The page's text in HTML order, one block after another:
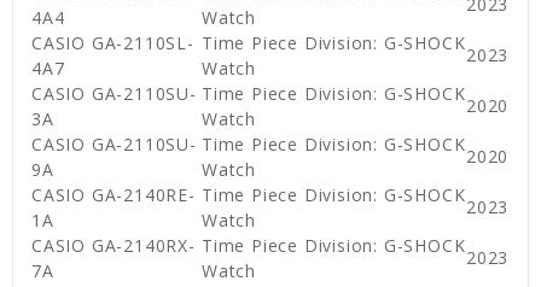
4A4
Watch
CASIO GA-2110SL-
4A7
Time Piece Division: G-SHOCK
Watch
2023
CASIO GA-2110SU-
3A
Time Piece Division: G-SHOCK
Watch
2020
CASIO GA-2110SU-
9A
Time Piece Division: G-SHOCK
Watch
2020
CASIO GA-2140RE-
1A
Time Piece Division: G-SHOCK
Watch
2023
CASIO GA-2140RX-
7A
Time Piece Division: G-SHOCK
Watch
2023